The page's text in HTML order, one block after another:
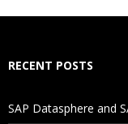
RECENT POSTS
SAP Datasphere and